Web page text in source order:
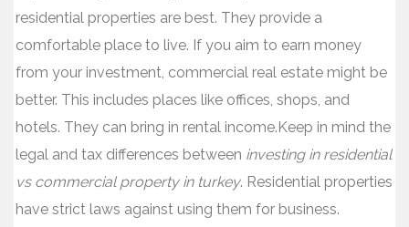
residential properties are best. They provide a
comfortable place to live. If you aim to earn money
from your investment, commercial real estate might be
better. This includes places like offices, shops, and
hotels. They can bring in rental income.Keep in mind the
legal and tax differences between investing in residential
vs commercial property in turkey. Residential properties
have strict laws against using them for business.